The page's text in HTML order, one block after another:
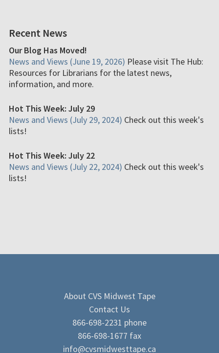
Recent News
Our Blog Has Moved!
News and Views (June 19, 2026) Please visit The Hub:
Resources for Librarians for the latest news,
information, and more.
Hot This Week: July 29
News and Views (July 29, 2024) Check out this week's
lists!
Hot This Week: July 22
News and Views (July 22, 2024) Check out this week's
lists!
About CVS Midwest Tape
Contact Us
866-698-2231 phone
866-698-1677 fax
info@cvsmidwesttape.ca